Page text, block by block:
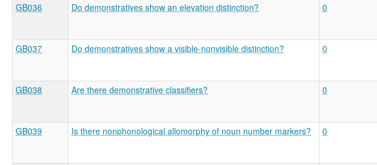
GB036
Do demonstratives show an elevation distinction? 0
GB037
Do demonstratives show a visible-nonvisible distinction? 0
GB038
Are there demonstrative classifiers? 0
GB039
Is there nonphonological allomorphy of noun number markers? 0